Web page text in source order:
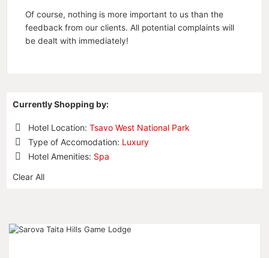
Of course, nothing is more important to us than the
feedback from our clients. All potential complaints will
be dealt with immediately!
Currently Shopping by:
Hotel Location: Tsavo West National Park
Remove
This
Item
Type of Accomodation: Luxury
Remove
This
Item
Hotel Amenities: Spa
This
Clear All